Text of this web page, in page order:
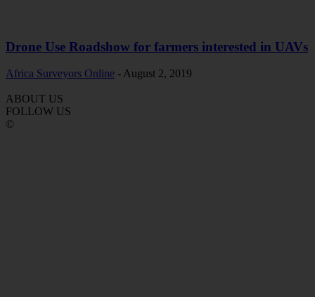
Drone Use Roadshow for farmers interested in UAVs
Africa Surveyors Online - August 2, 2019
ABOUT US
FOLLOW US
©